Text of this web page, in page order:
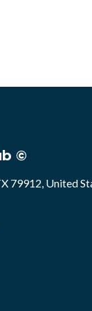
©
79912, United